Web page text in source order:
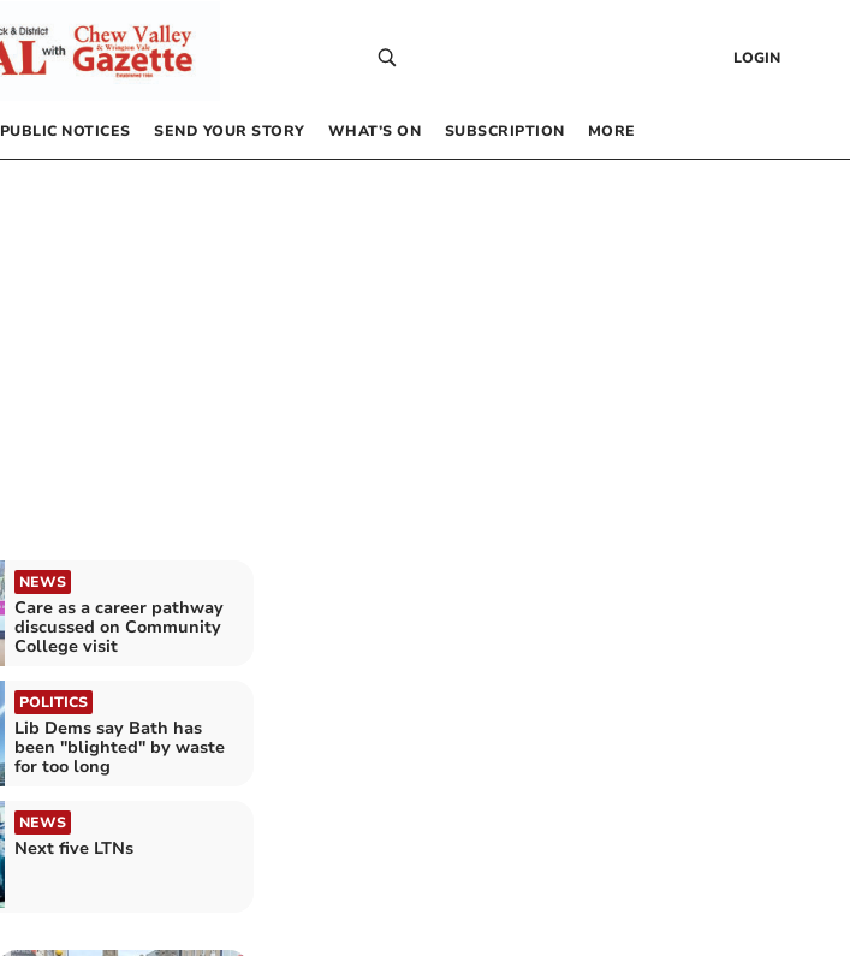
LOGIN
PUBLIC NOTICES SEND YOUR STORY WHAT’S ON SUBSCRIPTION MORE
NEWS
Care as a career pathway
discussed on Community
College visit
POLITICS
Lib Dems say Bath has
been "blighted" by waste
for too long
NEWS
Next five LTNs